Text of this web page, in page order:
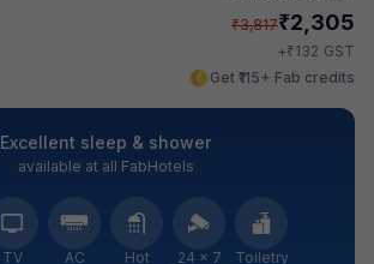
₹3,817₹2,305
+₹132 GST
Get ₹115+ Fab credits
Excellent sleep & shower
available at all FabHotels
TV AC
Hot
24 × 7
Toiletry